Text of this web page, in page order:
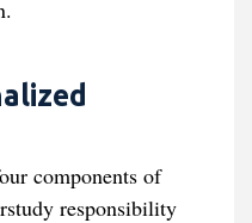
components of
responsibility